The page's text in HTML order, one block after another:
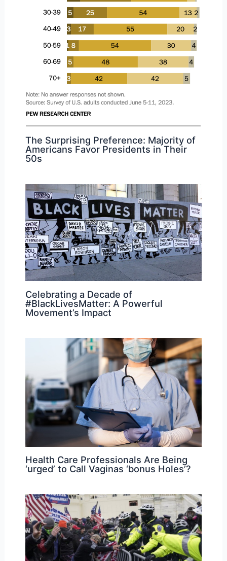
The Surprising Preference: Majority of
Americans Favor Presidents in Their
50s
Celebrating a Decade of
#BlackLivesMatter: A Powerful
Movement’s Impact
Health Care Professionals Are Being
‘urged’ to Call Vaginas ‘bonus Holes’?